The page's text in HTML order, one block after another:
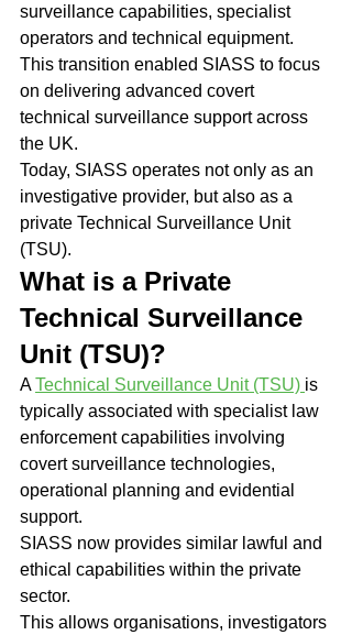
surveillance capabilities, specialist
operators and technical equipment.
This transition enabled SIASS to focus
on delivering advanced covert
technical surveillance support across
the UK.
Today, SIASS operates not only as an
investigative provider, but also as a
private Technical Surveillance Unit
(TSU).
What is a Private
Technical Surveillance
Unit (TSU)?
A Technical Surveillance Unit (TSU) is
typically associated with specialist law
enforcement capabilities involving
covert surveillance technologies,
operational planning and evidential
support.
SIASS now provides similar lawful and
ethical capabilities within the private
sector.
This allows organisations, investigators